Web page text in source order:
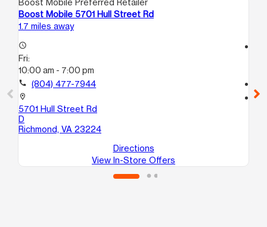
Boost Mobile 5701 Hull Street Rd
1.7 miles away
access_time
Fri:
10:00 am - 7:00 pm
call (804) 477-7944
location_on
5701 Hull Street Rd
D
Richmond, VA 23224
Directions
View In-Store Offers
location_on